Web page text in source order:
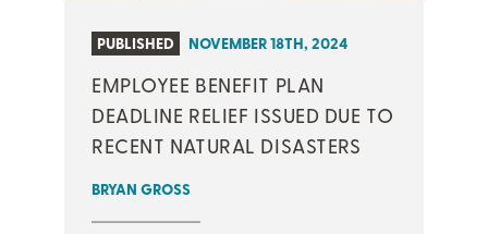
PUBLISHED NOVEMBER 18TH, 2024
EMPLOYEE BENEFIT PLAN
DEADLINE RELIEF ISSUED DUE TO
RECENT NATURAL DISASTERS
BRYAN GROSS